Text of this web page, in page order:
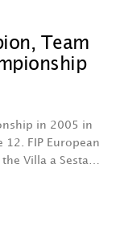
Team
in 2005 in
FIP European
Villa a Sesta…